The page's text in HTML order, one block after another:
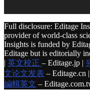
Full disclosure: Editage
provider of world-class
Insights is funded by
Editage but is editorially
| 英文校正 – Editage.jp |
文论文发表 – Editage.cn |
編輯英文 –